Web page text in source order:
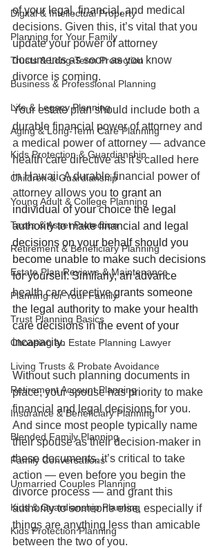
Digital & Intellectual Property
Planning for Your Family
Trusts & Long-Term Protection
Business & Professional Planning
Life & Legacy Planning
Aging & Long-Term Care Planning
Kids Protection & Guardianship
Children & Guardianship
Young Adult & College Planning
Taxes & Asset Protection
Retirement & Beneficiary Planning
Estate Plan Reviews & Maintenance
Planning for Your Family
Trust Planning Basics
Choosing an Estate Planning Lawyer
Living Trusts & Probate Avoidance
Retirement Account Planning
Insurance & Beneficiary Planning
Blended Family Planning
Family Conversations
Unmarried Couples Planning
Kids & Guardianship Planning
Kids Protection Planning
of your legal, financial, and medical
decisions. Given this, it’s vital that you
update your power of attorney
documents as soon as you know
divorce is coming.
Your estate plan should include both a
durable financial power of attorney and
a medical power of attorney — advance
health care directive as it's called here
in Hawaii. A durable financial power of
attorney allows you to grant an
individual of your choice the legal
authority to make financial and legal
decisions on your behalf should you
become unable to make such decisions
for yourself. Similarly, an advance
health care directive grants someone
the legal authority to make your health
care decisions in the event of your
incapacity.
Without such planning documents in
place, your spouse has priority to make
financial and legal decisions for you.
And since most people typically name
their spouse as their decision-maker in
these documents, it’s critical to take
action — even before you begin the
divorce process — and grant this
authority to someone else, especially if
things are anything less than amicable
between the two of you.